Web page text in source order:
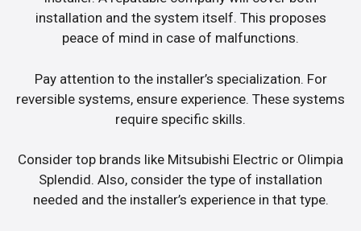
installation and the system itself. This proposes
peace of mind in case of malfunctions.
Pay attention to the installer’s specialization. For
reversible systems, ensure experience. These systems
require specific skills.
Consider top brands like Mitsubishi Electric or Olimpia
Splendid. Also, consider the type of installation
needed and the installer’s experience in that type.